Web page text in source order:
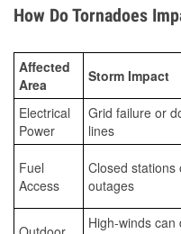
How Do Tornadoes
Affected
Area
Storm Impact
Electrical
Power
Grid failure or
lines
Fuel
Access
Closed stations
outages
High-winds can